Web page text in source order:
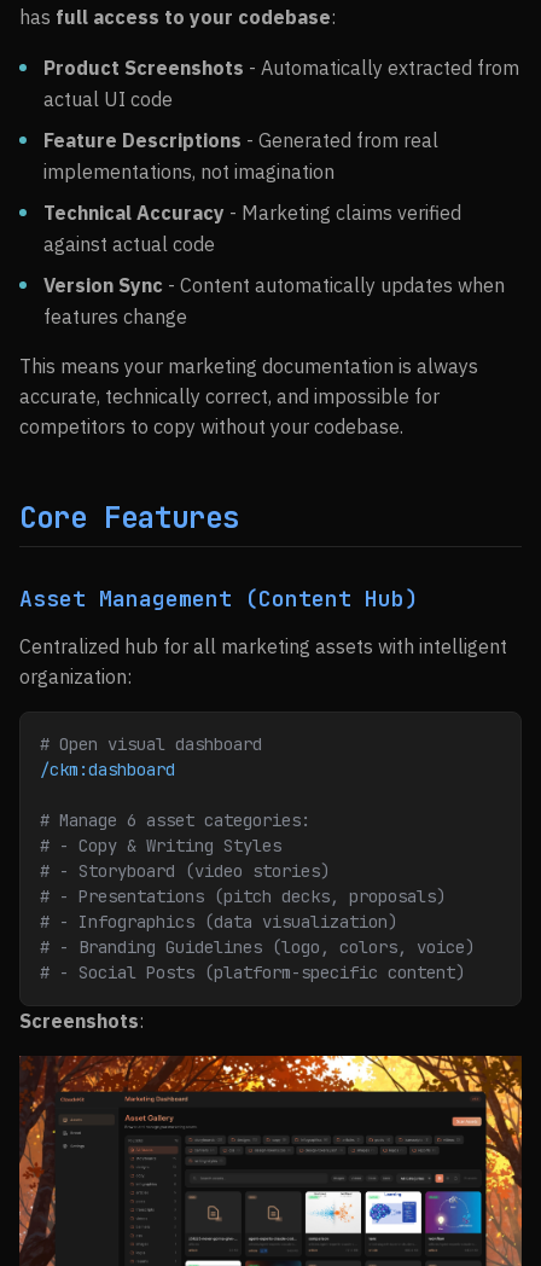
has full access to your codebase:
Product Screenshots - Automatically extracted from
actual UI code
Feature Descriptions - Generated from real
implementations, not imagination
Technical Accuracy - Marketing claims verified
against actual code
Version Sync - Content automatically updates when
features change
This means your marketing documentation is always
accurate, technically correct, and impossible for
competitors to copy without your codebase.
Core Features
Asset Management (Content Hub)
Centralized hub for all marketing assets with intelligent
organization:
# Open visual dashboard
/ckm:dashboard
# Manage 6 asset categories:
# - Copy & Writing Styles
# - Storyboard (video stories)
# - Presentations (pitch decks, proposals)
# - Infographics (data visualization)
# - Branding Guidelines (logo, colors, voice)
# - Social Posts (platform-specific content)
Screenshots: